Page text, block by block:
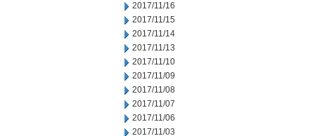
2017/11/16
2017/11/15
2017/11/14
2017/11/13
2017/11/10
2017/11/09
2017/11/08
2017/11/07
2017/11/06
2017/11/03